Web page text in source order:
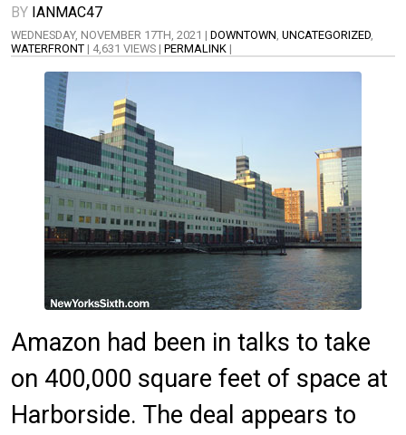
BY IANMAC47
WEDNESDAY, NOVEMBER 17TH, 2021 | DOWNTOWN UNCATEGORIZED
WATERFRONT | 4,631 VIEWS | PERMALINK |
Amazon had been in talks to take
on 400,000 square feet of space at
Harborside. The deal appears to